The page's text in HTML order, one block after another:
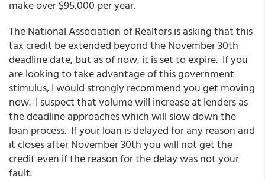
make over $95,000 per year.
The National Association of Realtors is asking that this
tax credit be extended beyond the November 30th
deadline date, but as of now, it is set to expire. If you
are looking to take advantage of this government
stimulus, I would strongly recommend you get moving
now. I suspect that volume will increase at lenders as
the deadline approaches which will slow down the
loan process. If your loan is delayed for any reason and
it closes after November 30th you will not get the
credit even if the reason for the delay was not your
fault.